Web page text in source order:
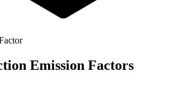
Emission Factors